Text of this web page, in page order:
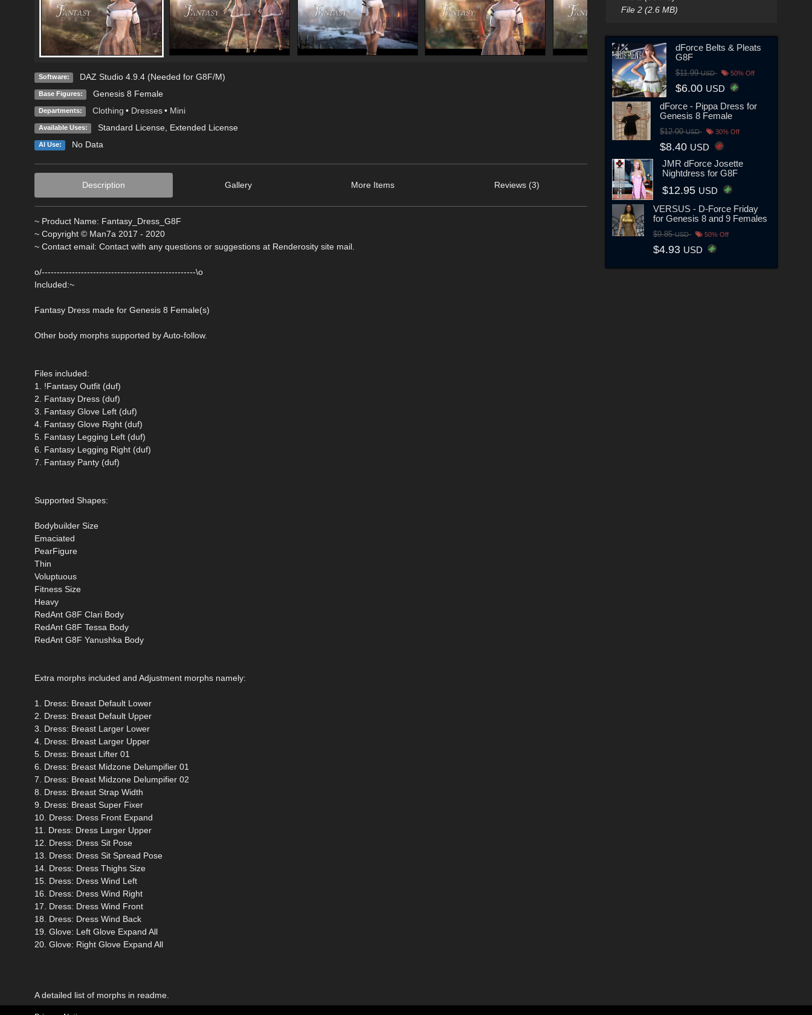
Software: DAZ Studio 4.9.4 (Needed for G8F/M)
Base Figures: Genesis 8 Female
Departments: Clothing • Dresses • Mini
Available Uses: Standard License, Extended License
AI Use: No Data
Description Gallery More Items Reviews (3)
~ Product Name: Fantasy_Dress_G8F
~ Copyright © Man7a 2017 - 2020
~ Contact email: Contact with any questions or suggestions at Renderosity site mail.
o/---------------------------------------------------\o
Included:~
Fantasy Dress made for Genesis 8 Female(s)
Other body morphs supported by Auto-follow.
Files included:
1. !Fantasy Outfit (duf)
2. Fantasy Dress (duf)
3. Fantasy Glove Left (duf)
4. Fantasy Glove Right (duf)
5. Fantasy Legging Left (duf)
6. Fantasy Legging Right (duf)
7. Fantasy Panty (duf)
Supported Shapes:
Bodybuilder Size
Emaciated
PearFigure
Thin
Voluptuous
Fitness Size
Heavy
RedAnt G8F Clari Body
RedAnt G8F Tessa Body
RedAnt G8F Yanushka Body
Extra morphs included and Adjustment morphs namely:
1. Dress: Breast Default Lower
2. Dress: Breast Default Upper
3. Dress: Breast Larger Lower
4. Dress: Breast Larger Upper
5. Dress: Breast Lifter 01
6. Dress: Breast Midzone Delumpifier 01
7. Dress: Breast Midzone Delumpifier 02
8. Dress: Breast Strap Width
9. Dress: Breast Super Fixer
10. Dress: Dress Front Expand
11. Dress: Dress Larger Upper
12. Dress: Dress Sit Pose
13. Dress: Dress Sit Spread Pose
14. Dress: Dress Thighs Size
15. Dress: Dress Wind Left
16. Dress: Dress Wind Right
17. Dress: Dress Wind Front
18. Dress: Dress Wind Back
19. Glove: Left Glove Expand All
20. Glove: Right Glove Expand All
A detailed list of morphs in readme.
File 2 (2.6 MB)
dForce Belts & Pleats
G8F
$11.99USD 50% Off
$6.00 USD
dForce - Pippa Dress for
Genesis 8 Female
$12.00USD 30% Off
$8.40 USD
JMR dForce Josette
Nightdress for G8F
$12.95 USD
VERSUS - D-Force Friday
for Genesis 8 and 9 Females
$9.85USD 50% Off
$4.93 USD